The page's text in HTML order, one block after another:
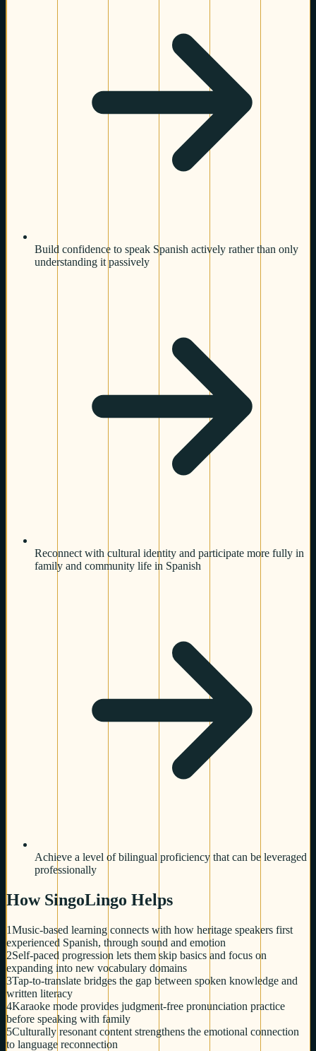
Build confidence to speak Spanish actively rather than only
understanding it passively
Reconnect with cultural identity and participate more fully in
family and community life in Spanish
Achieve a level of bilingual proficiency that can be leveraged
professionally
How SingoLingo Helps
1Music-based learning connects with how heritage speakers first
experienced Spanish, through sound and emotion
2Self-paced progression lets them skip basics and focus on
expanding into new vocabulary domains
3Tap-to-translate bridges the gap between spoken knowledge and
written literacy
4Karaoke mode provides judgment-free pronunciation practice
before speaking with family
5Culturally resonant content strengthens the emotional connection
to language reconnection